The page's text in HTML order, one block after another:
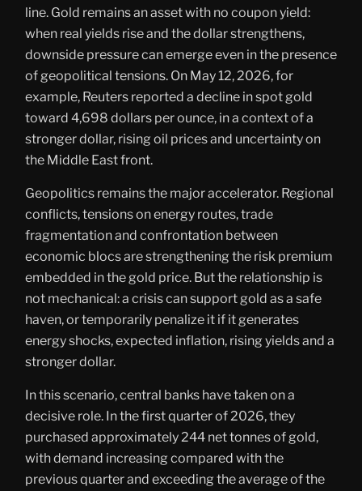
line. Gold remains an asset with no coupon yield:
when real yields rise and the dollar strengthens,
downside pressure can emerge even in the presence
of geopolitical tensions. On May 12, 2026, for
example, Reuters reported a decline in spot gold
toward 4,698 dollars per ounce, in a context of a
stronger dollar, rising oil prices and uncertainty on
the Middle East front.
Geopolitics remains the major accelerator. Regional
conflicts, tensions on energy routes, trade
fragmentation and confrontation between
economic blocs are strengthening the risk premium
embedded in the gold price. But the relationship is
not mechanical: a crisis can support gold as a safe
haven, or temporarily penalize it if it generates
energy shocks, expected inflation, rising yields and a
stronger dollar.
In this scenario, central banks have taken on a
decisive role. In the first quarter of 2026, they
purchased approximately 244 net tonnes of gold,
with demand increasing compared with the
previous quarter and exceeding the average of the